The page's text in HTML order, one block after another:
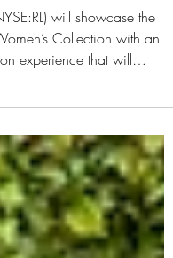
Spring
in
Collection with an